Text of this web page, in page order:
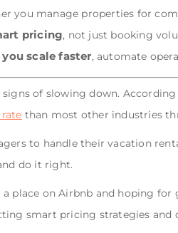
you manage properties for
pricing, not just booking
scale faster, automate
of slowing down. According
than most other industries
to handle their vacation
do it right.
on Airbnb and hoping for
smart pricing strategies and